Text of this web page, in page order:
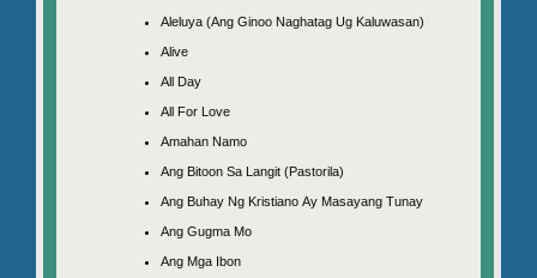
Aleluya (Ang Ginoo Naghatag Ug Kaluwasan)
Alive
All Day
All For Love
Amahan Namo
Ang Bitoon Sa Langit (Pastorila)
Ang Buhay Ng Kristiano Ay Masayang Tunay
Ang Gugma Mo
Ang Mga Ibon